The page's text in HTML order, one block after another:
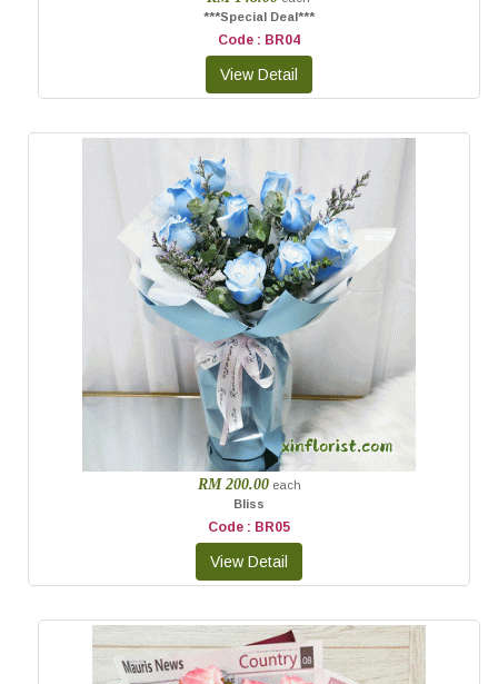
***Special Deal***
Code : BR04
RM 200.00 each
Bliss
Code : BR05